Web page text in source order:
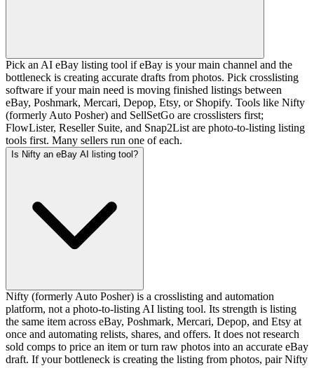
Pick an AI eBay listing tool if eBay is your main channel and the
bottleneck is creating accurate drafts from photos. Pick crosslisting
software if your main need is moving finished listings between
eBay, Poshmark, Mercari, Depop, Etsy, or Shopify. Tools like Nifty
(formerly Auto Posher) and SellSetGo are crosslisters first;
FlowLister, Reseller Suite, and Snap2List are photo-to-listing listing
tools first. Many sellers run one of each.
Is Nifty an eBay AI listing tool?
Nifty (formerly Auto Posher) is a crosslisting and automation
platform, not a photo-to-listing AI listing tool. Its strength is listing
the same item across eBay, Poshmark, Mercari, Depop, and Etsy at
once and automating relists, shares, and offers. It does not research
sold comps to price an item or turn raw photos into an accurate eBay
draft. If your bottleneck is creating the listing from photos, pair Nifty